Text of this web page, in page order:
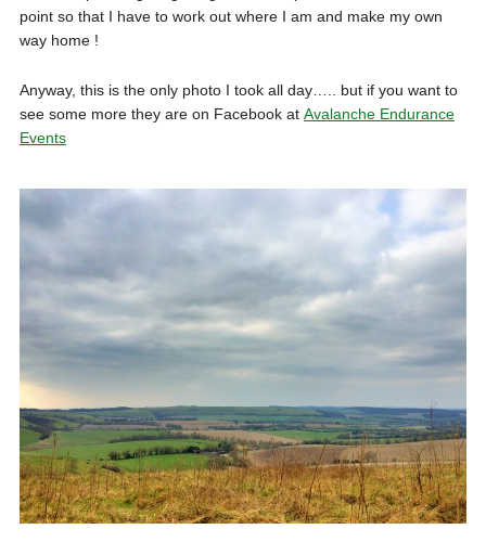
point so that I have to work out where I am and make my own
way home !
Anyway, this is the only photo I took all day….. but if you want to
see some more they are on Facebook at Avalanche Endurance
Events